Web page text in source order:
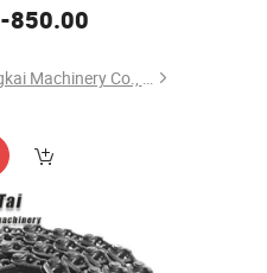
-850.00
Quanzhou Zhongkai Machinery Co., Ltd.